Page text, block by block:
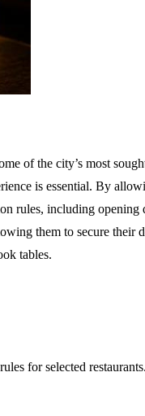
of the city’s most
is essential. By
rules, including
them to secure
tables.
for selected